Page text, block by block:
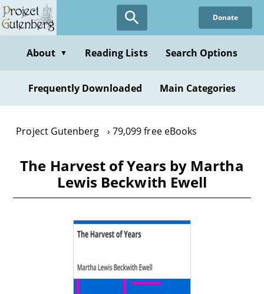
Skip
to
content
Donate
About ▼ Reading Lists Search Options
Frequently Downloaded Main Categories
Project Gutenberg 79,099 free eBooks
The Harvest of Years by Martha
Lewis Beckwith Ewell